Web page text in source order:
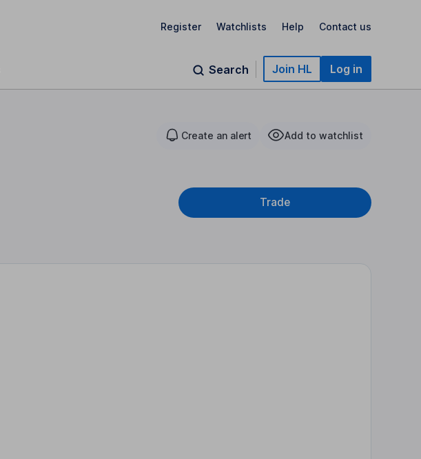
Register Watchlists Help Contact us
Search Join HL Log in
Create an alert Add to watchlist
Trade